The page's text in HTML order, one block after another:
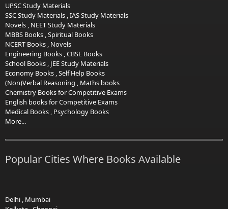
UPSC Study Materials
SSC Study Materials ,IAS Study Materials
Novels , NEET Study Materials
MBBS Books ,Spiritual Books
NCERT Books , Novels
Engineering Books ,CBSE Books
School Books , JEE Study Materials
Economy Books ,Self Help Books
(Non)Verbal Reasoning , Maths books
Chemistry Books for Competitive Exams
English books for Competitive Exams
Medical Books , Psychology Books
More...
Popular Cities Where Books Available
Delhi , Mumbai